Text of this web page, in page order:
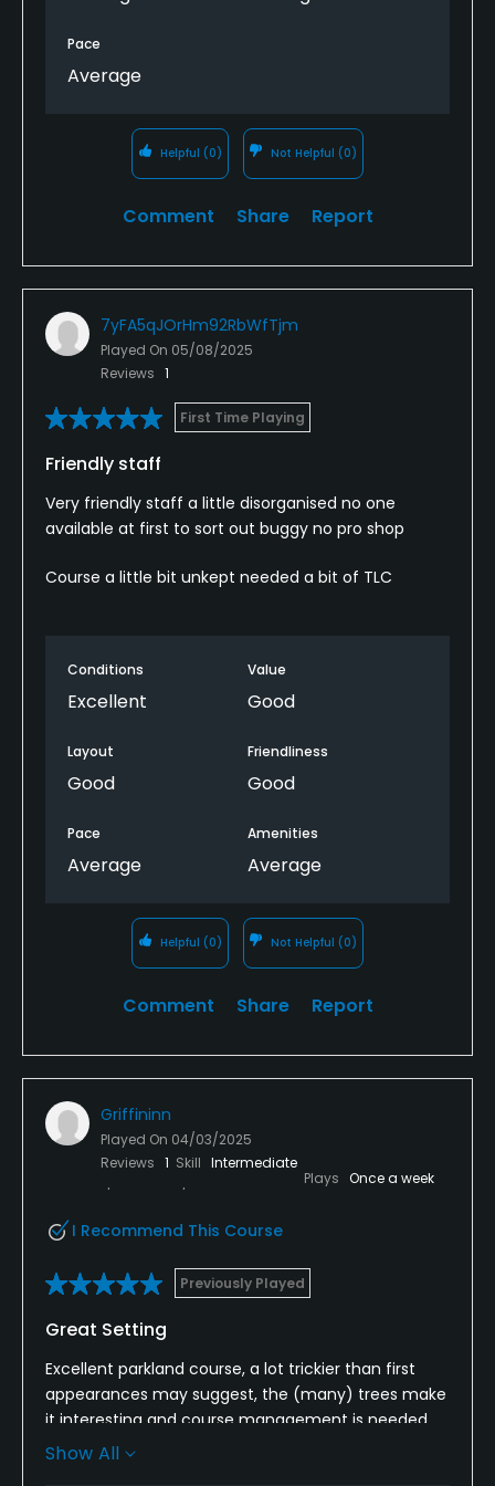
Pace
Average
Helpful (0) Not Helpful (0)
Comment Share Report
7yFA5qJOrHm92RbWfTjm
Played On 05/08/2025
Reviews 1
First Time Playing
Friendly staff
Very friendly staff a little disorganised no one
available at first to sort out buggy no pro shop
Course a little bit unkept needed a bit of TLC
Conditions
Excellent
Value
Good
Layout
Good
Friendliness
Good
Pace
Average
Amenities
Average
Helpful (0) Not Helpful (0)
Comment Share Report
Griffininn
Played On 04/03/2025
Reviews 1 Skill Intermediate
Plays Once a week
I Recommend This Course
Previously Played
Great Setting
Excellent parkland course, a lot trickier than first
appearances may suggest, the (many) trees make
it interesting and course management is needed.
Show All